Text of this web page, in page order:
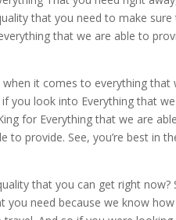
that you need to make sure
that we are able to
it comes to everything that
you look into Everything that
for Everything that we are
provide. See, you’re best in
that you can get right now?
need because we know